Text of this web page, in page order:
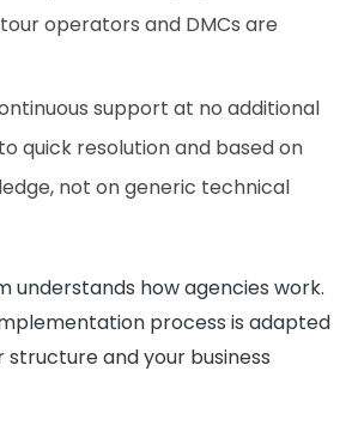
operators and DMCs are
support at no additional
quick resolution and based on
not on generic technical
understands how agencies work.
process is adapted
structure and your business